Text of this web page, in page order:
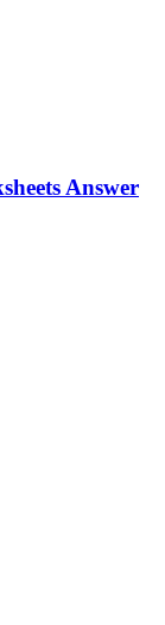
Answer